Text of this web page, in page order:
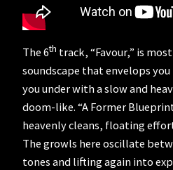
The 6th track, “Favour,” is
soundscape that envelops
you under with a slow and
doom-like. “A Former
heavenly cleans, floating
The growls here oscillate
tones and lifting again into